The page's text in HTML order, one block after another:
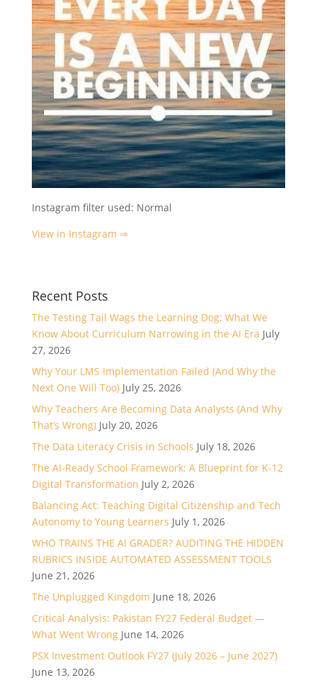
Instagram filter used: Normal
View in Instagram ⇒
Recent Posts
The Testing Tail Wags the Learning Dog: What We
Know About Curriculum Narrowing in the AI Era July
27, 2026
Why Your LMS Implementation Failed (And Why the
Next One Will Too) July 25, 2026
Why Teachers Are Becoming Data Analysts (And Why
That’s Wrong) July 20, 2026
The Data Literacy Crisis in Schools July 18, 2026
The AI-Ready School Framework: A Blueprint for K-12
Digital Transformation July 2, 2026
Balancing Act: Teaching Digital Citizenship and Tech
Autonomy to Young Learners July 1, 2026
WHO TRAINS THE AI GRADER? AUDITING THE HIDDEN
RUBRICS INSIDE AUTOMATED ASSESSMENT TOOLS
June 21, 2026
The Unplugged Kingdom June 18, 2026
Critical Analysis: Pakistan FY27 Federal Budget —
What Went Wrong June 14, 2026
PSX Investment Outlook FY27 (July 2026 – June 2027)
June 13, 2026